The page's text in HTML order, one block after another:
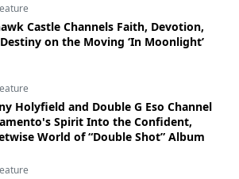
Castle Channels Faith, Devotion,
on the Moving ‘In Moonlight’
Holyfield and Double G Eso Channel
Spirit Into the Confident,
World of “Double Shot” Album